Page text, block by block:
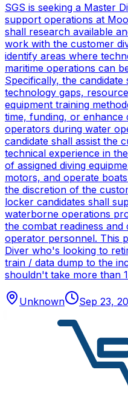
SGS is seeking a Master
support operations at
shall research available
work with the customer
identify areas where
maritime operations can
Specifically, the
technology gaps,
equipment training
time, funding, or
operators during water
candidate shall assist the
technical experience in
of assigned diving
motors, and operate
the discretion of the
locker candidates shall
waterborne operations
the combat readiness
operator personnel. This
Diver who's looking to
train / data dump to the
shouldn't take more than
Unknown Sep 23,